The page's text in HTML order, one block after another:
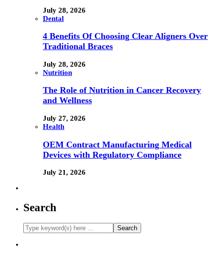
July 28, 2026
Dental
4 Benefits Of Choosing Clear Aligners Over
Traditional Braces
July 28, 2026
Nutrition
The Role of Nutrition in Cancer Recovery
and Wellness
July 27, 2026
Health
OEM Contract Manufacturing Medical
Devices with Regulatory Compliance
July 21, 2026
Search